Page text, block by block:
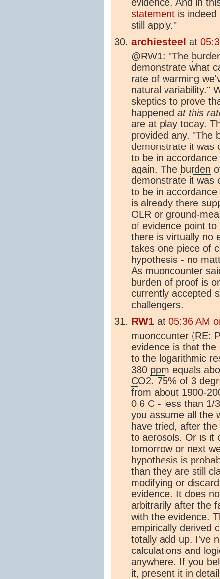
evidence. And in
statement is
still apply."
archiesteel at
@RW1: "The
demonstrate what
rate of warming
natural variability."
skeptics to prove
happened at this
are at play today.
provided any. "The
demonstrate it was
to be in
again. The burden
demonstrate it was
to be in
is already there
OLR or ground-
of evidence point
there is virtually no
takes one piece of
hypothesis - no
As muoncounter
burden of proof is
currently accepted
challengers.
RW1 at 05:36 AM
muoncounter (RE:
evidence is that the
to the logarithmic
380 ppm equals
CO2. 75% of 3
from about 1900-
0.6 C - less than 1/
you assume all the
have tried, after
to aerosols. Or is it
tomorrow or next
hypothesis is
than they are still
modifying or
evidence. It does
arbitrarily after the
with the evidence.
empirically derived
totally add up. I've
calculations and
anywhere. If you
it, present it in